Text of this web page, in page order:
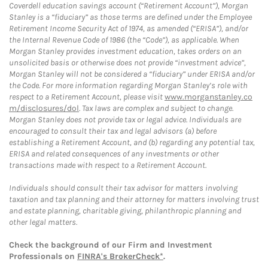
Coverdell education savings account (“Retirement Account”), Morgan
Stanley is a “fiduciary” as those terms are defined under the Employee
Retirement Income Security Act of 1974, as amended (“ERISA”), and/or
the Internal Revenue Code of 1986 (the “Code”), as applicable. When
Morgan Stanley provides investment education, takes orders on an
unsolicited basis or otherwise does not provide “investment advice”,
Morgan Stanley will not be considered a “fiduciary” under ERISA and/or
the Code. For more information regarding Morgan Stanley’s role with
respect to a Retirement Account, please visitwww.morganstanley.co
m/disclosures/dol. Tax laws are complex and subject to change.
Morgan Stanley does not provide tax or legal advice. Individuals are
encouraged to consult their tax and legal advisors (a) before
establishing a Retirement Account, and (b) regarding any potential tax,
ERISA and related consequences of any investments or other
transactions made with respect to a Retirement Account.
Individuals should consult their tax advisor for matters involving
taxation and tax planning and their attorney for matters involving trust
and estate planning, charitable giving, philanthropic planning and
other legal matters.
Check the background of our Firm and Investment
Professionals on FINRA's BrokerCheck*.